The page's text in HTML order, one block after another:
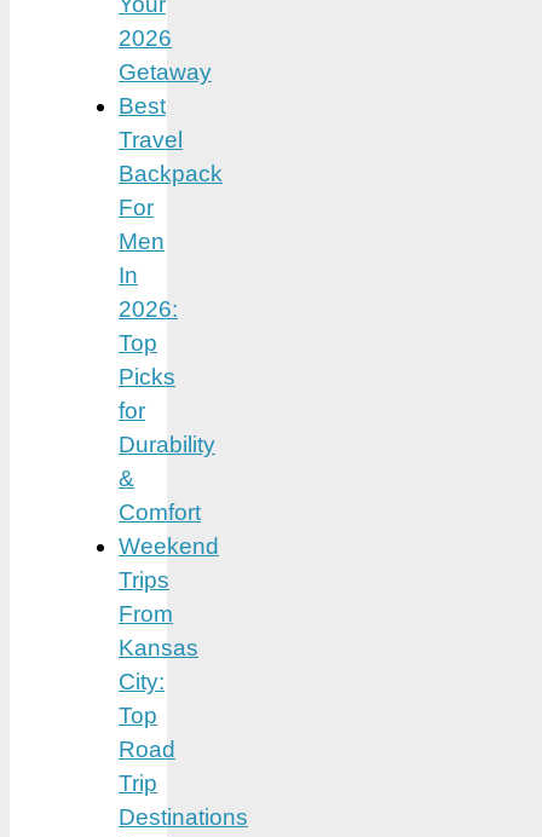
2026
Getaway
Best
Travel
Backpack
For
Men
In
2026:
Top
Picks
for
Durability
&
Comfort
Weekend
Trips
From
Kansas
City:
Top
Road
Trip
Destinations